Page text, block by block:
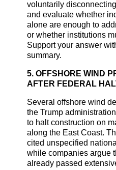
voluntarily
and evaluate whether
alone are enough to
or whether institutions
Support your answer
summary.
5. OFFSHORE WIND
AFTER FEDERAL
Several offshore wind
the Trump
to halt construction on
along the East Coast.
cited unspecified
while companies argue
already passed